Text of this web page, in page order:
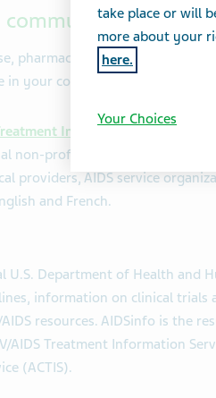
community resources
pharmacist or social worker
in your community. You can also
Information Exchange
non-profit that provides
providers, AIDS service
and French.
U.S. Department of Health and
information on clinical trials
resources. AIDSinfo is the
Treatment Information
(ACTIS).
take place or will
more about your
here.
Your Choices